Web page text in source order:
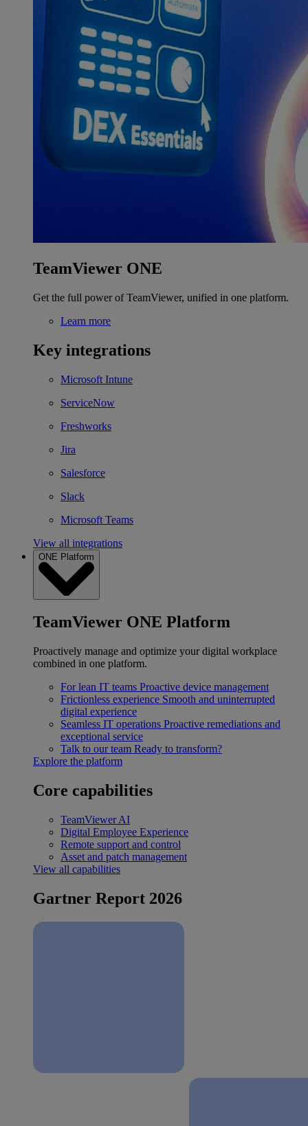
TeamViewer ONE
Get the full power of TeamViewer, unified in one platform.
Learn more
Key integrations
Microsoft Intune
ServiceNow
Freshworks
Jira
Salesforce
Slack
Microsoft Teams
View all integrations
ONE Platform
TeamViewer ONE Platform
Proactively manage and optimize your digital workplace
combined in one platform.
For lean IT teams Proactive device management
Frictionless experience Smooth and uninterrupted
digital experience
Seamless IT operations Proactive remediations and
exceptional service
Talk to our team Ready to transform?
Explore the platform
Core capabilities
TeamViewer AI
Digital Employee Experience
Remote support and control
Asset and patch management
View all capabilities
Gartner Report 2026